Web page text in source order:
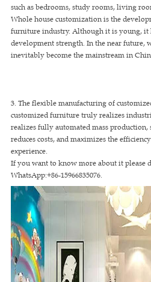
such as bedrooms, study rooms, living
Whole house customization is the
furniture industry. Although it is young, it
development strength. In the near future,
inevitably become the mainstream in
3. The flexible manufacturing of
customized furniture truly realizes
realizes fully automated mass production,
reduces costs, and maximizes the
experience.
If you want to know more about it please
WhatsApp:+86-15966835076.